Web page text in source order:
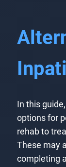
In this
options for
rehab to
These may
completing